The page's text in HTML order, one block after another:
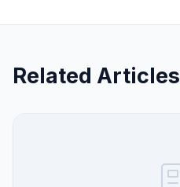
Related Articles